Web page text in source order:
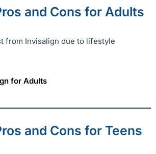
and Cons for Adults
from Invisalign due to lifestyle
for Adults
and Cons for Teens